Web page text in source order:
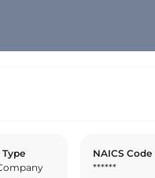
NAICS Code
******